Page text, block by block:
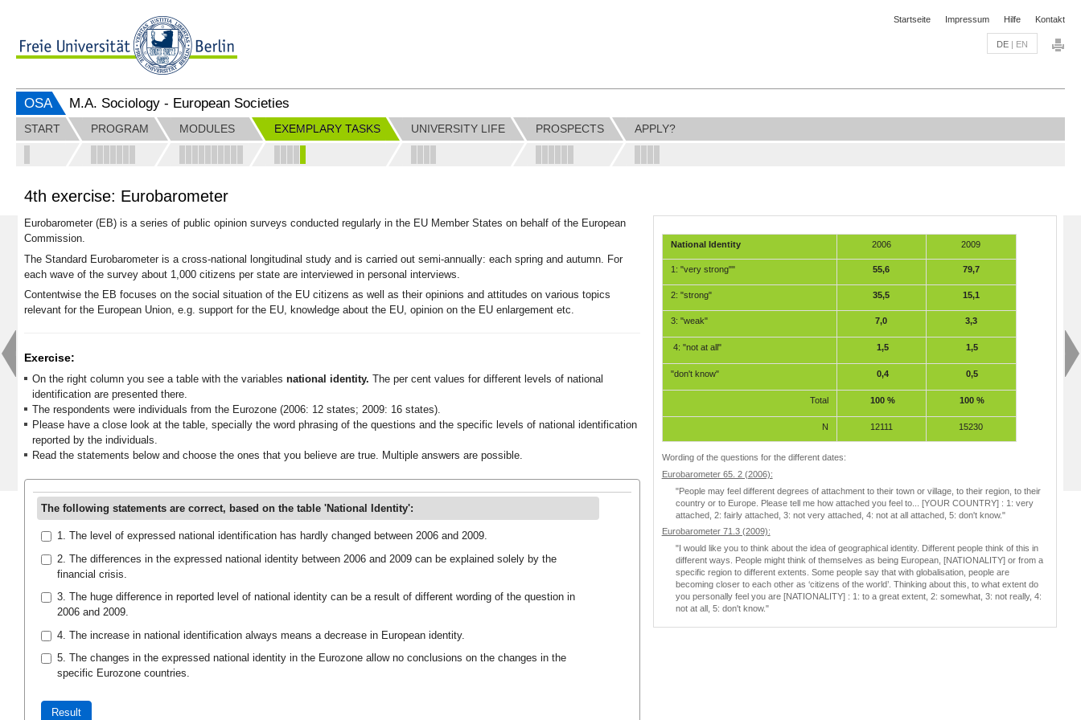
Startseite Impressum Hilfe Kontakt
DE | EN
OSA M.A. Sociology - European Societies
START PROGRAM MODULES EXEMPLARY TASKS UNIVERSITY LIFE PROSPECTS APPLY?
4th exercise: Eurobarometer
Eurobarometer (EB) is a series of public opinion surveys conducted regularly in the EU Member States on behalf of the European
Commission.
The Standard Eurobarometer is a cross-national longitudinal study and is carried out semi-annually: each spring and autumn. For
each wave of the survey about 1,000 citizens per state are interviewed in personal interviews.
Contentwise the EB focuses on the social situation of the EU citizens as well as their opinions and attitudes on various topics
relevant for the European Union, e.g. support for the EU, knowledge about the EU, opinion on the EU enlargement etc.
Exercise:
On the right column you see a table with the variables national identity. The per cent values for different levels of national
identification are presented there.
The respondents were individuals from the Eurozone (2006: 12 states; 2009: 16 states).
Please have a close look at the table, specially the word phrasing of the questions and the specific levels of national identification
reported by the individuals.
Read the statements below and choose the ones that you believe are true. Multiple answers are possible.
The following statements are correct, based on the table 'National Identity':
1. The level of expressed national identification has hardly changed between 2006 and 2009.
2. The differences in the expressed national identity between 2006 and 2009 can be explained solely by the
financial crisis.
3. The huge difference in reported level of national identity can be a result of different wording of the question in
2006 and 2009.
4. The increase in national identification always means a decrease in European identity.
5. The changes in the expressed national identity in the Eurozone allow no conclusions on the changes in the
specific Eurozone countries.
Result
National Identity 2006 2009
N 12111 15230
1: "very strong"" 55,6 79,7
2: "strong" 35,5 15,1
3: "weak" 7,0 3,3
4: "not at all" 1,5 1,5
"don't know" 0,4 0,5
Total 100 % 100 %
Wording of the questions for the different dates:
Eurobarometer 65. 2 (2006):
"People may feel different degrees of attachment to their town or village, to their region, to their
country or to Europe. Please tell me how attached you feel to... [YOUR COUNTRY] : 1: very
attached, 2: fairly attached, 3: not very attached, 4: not at all attached, 5: don't know."
Eurobarometer 71.3 (2009):
"I would like you to think about the idea of geographical identity. Different people think of this in
different ways. People might think of themselves as being European, [NATIONALITY] or from a
specific region to different extents. Some people say that with globalisation, people are
becoming closer to each other as ‘citizens of the world’. Thinking about this, to what extent do
you personally feel you are [NATIONALITY] : 1: to a great extent, 2: somewhat, 3: not really, 4:
not at all, 5: don't know."